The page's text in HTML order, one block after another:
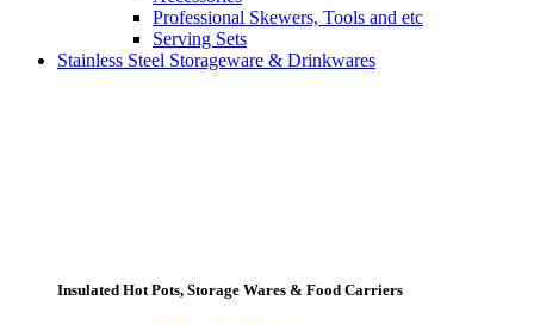
Professional Skewers, Tools and etc
Serving Sets
Stainless Steel Storageware & Drinkwares
Insulated Hot Pots, Storage Wares & Food Carriers